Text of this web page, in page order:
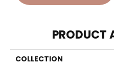
PRODUCT
COLLECTION